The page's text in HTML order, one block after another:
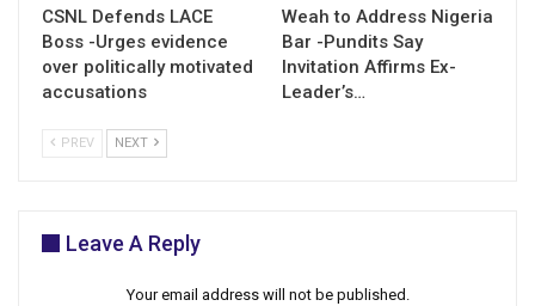
CSNL Defends LACE
Boss -Urges evidence
over politically motivated
accusations
Weah to Address Nigeria
Bar -Pundits Say
Invitation Affirms Ex-
Leader’s…
PREV NEXT
Leave A Reply
Your email address will not be published.